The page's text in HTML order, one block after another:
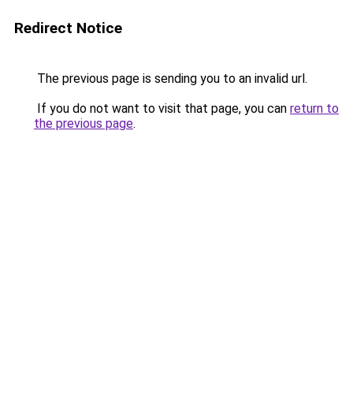
Redirect Notice
The previous page is sending you to an invalid url.
If you do not want to visit that page, you can return to
the previous page.